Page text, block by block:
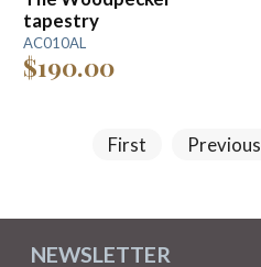
tapestry
AC010AL
$190.00
First Previous
NEWSLETTER